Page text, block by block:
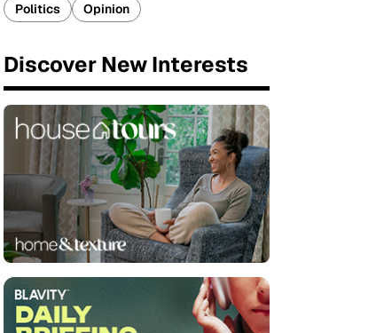
Politics
Opinion
Discover New Interests